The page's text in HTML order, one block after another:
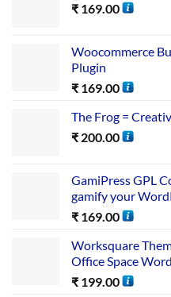
₹ 169.00
Woocommerce
Plugin
₹ 169.00
The Frog =
₹ 200.00
GamiPress GPL
gamify your
₹ 169.00
Worksquare
Office Space
₹ 199.00